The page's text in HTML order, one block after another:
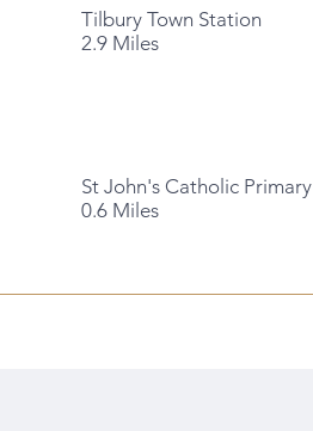
Tilbury Town Station
2.9 Miles
St John's Catholic Primary
0.6 Miles